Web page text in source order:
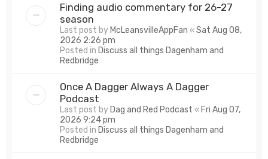
Finding audio commentary for 26-27
season
Last post by McLeansvilleAppFan «Sat Aug 08,
2026 2:26 pm
Posted in Discuss all things Dagenham and
Redbridge
Once A Dagger Always A Dagger
Podcast
Last post by Dag and Red Podcast « Fri Aug 07,
2026 9:24 pm
Posted in Discuss all things Dagenham and
Redbridge